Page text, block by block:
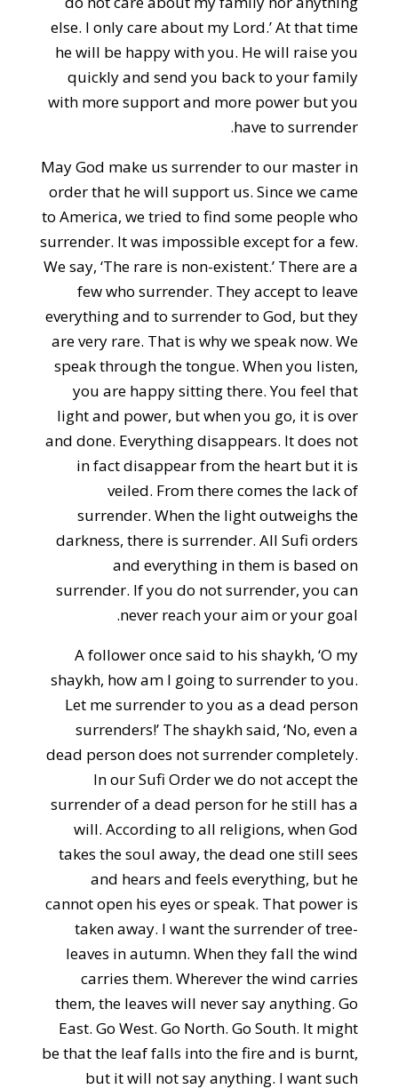
else. I only care about my Lord.’ At that time
he will be happy with you. He will raise you
quickly and send you back to your family
with more support and more power but you
have to surrender.
May God make us surrender to our master in
order that he will support us. Since we came
to America, we tried to find some people who
surrender. It was impossible except for a few.
We say, ‘The rare is non-existent.’ There are a
few who surrender. They accept to leave
everything and to surrender to God, but they
are very rare. That is why we speak now. We
speak through the tongue. When you listen,
you are happy sitting there. You feel that
light and power, but when you go, it is over
and done. Everything disappears. It does not
in fact disappear from the heart but it is
veiled. From there comes the lack of
surrender. When the light outweighs the
darkness, there is surrender. All Sufi orders
and everything in them is based on
surrender. If you do not surrender, you can
never reach your aim or your goal.
A follower once said to his shaykh, ‘O my
shaykh, how am I going to surrender to you.
Let me surrender to you as a dead person
surrenders!’ The shaykh said, ‘No, even a
dead person does not surrender completely.
In our Sufi Order we do not accept the
surrender of a dead person for he still has a
will. According to all religions, when God
takes the soul away, the dead one still sees
and hears and feels everything, but he
cannot open his eyes or speak. That power is
taken away. I want the surrender of tree-
leaves in autumn. When they fall the wind
carries them. Wherever the wind carries
them, the leaves will never say anything. Go
East. Go West. Go North. Go South. It might
be that the leaf falls into the fire and is burnt,
but it will not say anything. I want such